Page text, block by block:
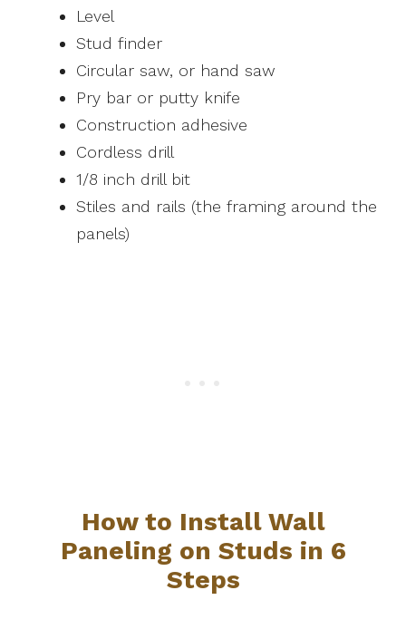
Level
Stud finder
Circular saw, or hand saw
Pry bar or putty knife
Construction adhesive
Cordless drill
1/8 inch drill bit
Stiles and rails (the framing around the
panels)
How to Install Wall
Paneling on Studs in 6
Steps